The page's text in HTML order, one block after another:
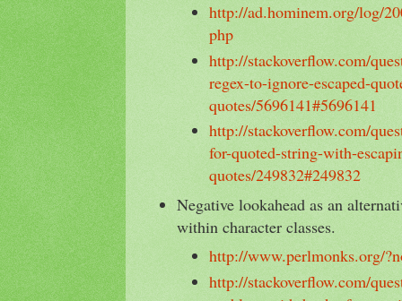
http://ad.hominem.org/log/
php
http://stackoverflow.com/
regex-to-ignore-escaped-
quotes/5696141#5696141
http://stackoverflow.com/
for-quoted-string-with-
quotes/249832#249832
Negative lookahead as an
within character classes.
http://www.perlmonks.org/
http://stackoverflow.com/